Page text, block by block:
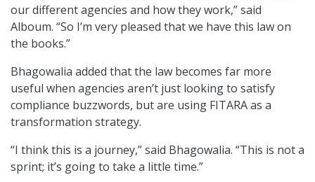
our different agencies and how they work,” said
Alboum. “So I’m very pleased that we have this law on
the books.”
Bhagowalia added that the law becomes far more
useful when agencies aren’t just looking to satisfy
compliance buzzwords, but are using FITARA as a
transformation strategy.
“I think this is a journey,” said Bhagowalia. “This is not a
sprint; it’s going to take a little time.”